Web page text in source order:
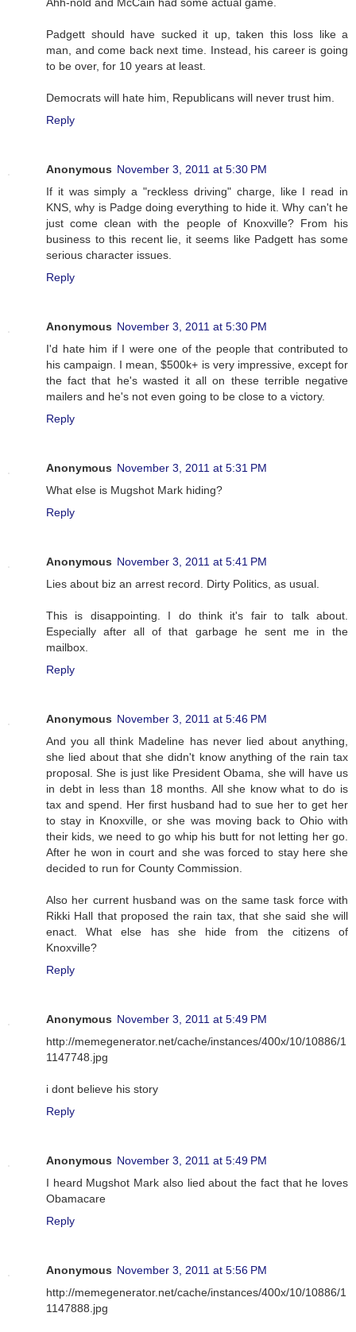
Ahh-nold and McCain had some actual game.
Padgett should have sucked it up, taken this loss like a
man, and come back next time. Instead, his career is going
to be over, for 10 years at least.
Democrats will hate him, Republicans will never trust him.
Reply
Anonymous November 3, 2011 at 5:30 PM
If it was simply a "reckless driving" charge, like I read in
KNS, why is Padge doing everything to hide it. Why can't he
just come clean with the people of Knoxville? From his
business to this recent lie, it seems like Padgett has some
serious character issues.
Reply
Anonymous November 3, 2011 at 5:30 PM
I'd hate him if I were one of the people that contributed to
his campaign. I mean, $500k+ is very impressive, except for
the fact that he's wasted it all on these terrible negative
mailers and he's not even going to be close to a victory.
Reply
Anonymous November 3, 2011 at 5:31 PM
What else is Mugshot Mark hiding?
Reply
Anonymous November 3, 2011 at 5:41 PM
Lies about biz an arrest record. Dirty Politics, as usual.
This is disappointing. I do think it's fair to talk about.
Especially after all of that garbage he sent me in the
mailbox.
Reply
Anonymous November 3, 2011 at 5:46 PM
And you all think Madeline has never lied about anything,
she lied about that she didn't know anything of the rain tax
proposal. She is just like President Obama, she will have us
in debt in less than 18 months. All she know what to do is
tax and spend. Her first husband had to sue her to get her
to stay in Knoxville, or she was moving back to Ohio with
their kids, we need to go whip his butt for not letting her go.
After he won in court and she was forced to stay here she
decided to run for County Commission.
Also her current husband was on the same task force with
Rikki Hall that proposed the rain tax, that she said she will
enact. What else has she hide from the citizens of
Knoxville?
Reply
Anonymous November 3, 2011 at 5:49 PM
http://memegenerator.net/cache/instances/400x/10/10886/1
1147748.jpg
i dont believe his story
Reply
Anonymous November 3, 2011 at 5:49 PM
I heard Mugshot Mark also lied about the fact that he loves
Obamacare
Reply
Anonymous November 3, 2011 at 5:56 PM
http://memegenerator.net/cache/instances/400x/10/10886/1
1147888.jpg